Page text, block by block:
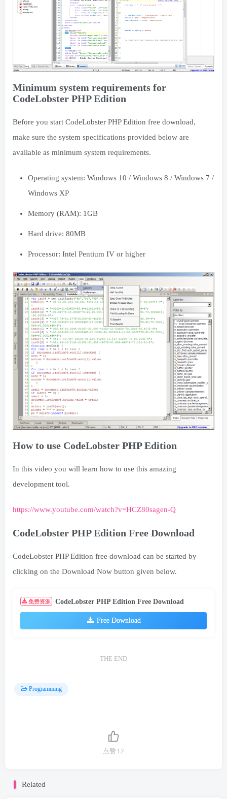
Minimum system requirements for
CodeLobster PHP Edition
Before you start CodeLobster PHP Edition free download,
make sure the system specifications provided below are
available as minimum system requirements.
Operating system: Windows 10 / Windows 8 / Windows 7 /
Windows XP
Memory (RAM): 1GB
Hard drive: 80MB
Processor: Intel Pentium IV or higher
How to use CodeLobster PHP Edition
In this video you will learn how to use this amazing
development tool.
https://www.youtube.com/watch?v=HCZ80sagen-Q
CodeLobster PHP Edition Free Download
CodeLobster PHP Edition free download can be started by
clicking on the Download Now button given below.
免费资源 CodeLobster PHP Edition Free Download
Free Download
THE END
Programming
点赞 12
Related